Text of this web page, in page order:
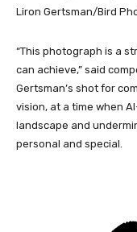
Liron Gertsman/Bird
“This photograph is a
can achieve,” said
Gertsman’s shot for
vision, at a time when
landscape and
personal and special.